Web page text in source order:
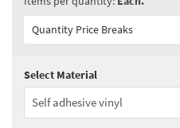
Quantity Price Breaks
Quantity:5 - 10
Select Material